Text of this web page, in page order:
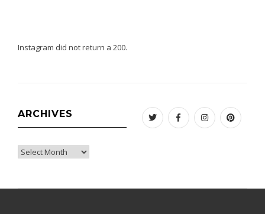
Instagram did not return a 200.
ARCHIVES
Archives
TwitterFacebookInstagram